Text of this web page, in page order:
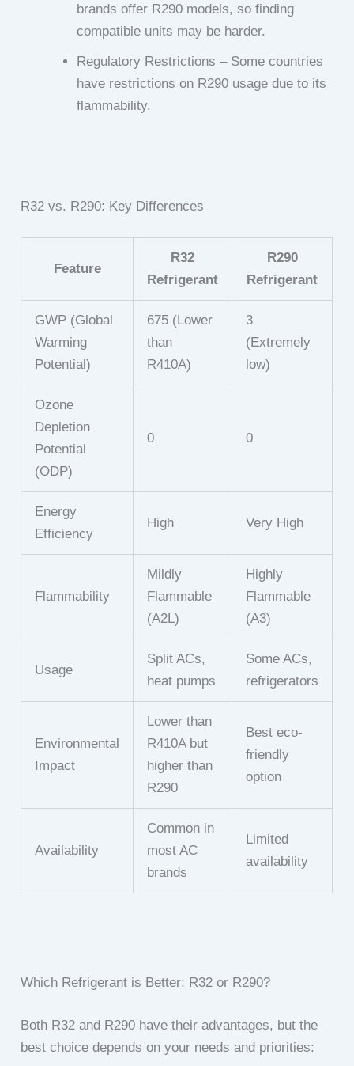
brands offer R290 models, so finding
compatible units may be harder.
Regulatory Restrictions – Some countries
have restrictions on R290 usage due to its
flammability.
R32 vs. R290: Key Differences
Feature
R32
Refrigerant
R290
Refrigerant
GWP (Global
Warming
Potential)
675 (Lower
than
R410A)
3
(Extremely
low)
Ozone
Depletion
Potential
(ODP)
0 0
Energy
Efficiency
High Very High
Flammability
Mildly
Flammable
(A2L)
Highly
Flammable
(A3)
Usage
Split ACs,
heat pumps
Some ACs,
refrigerators
Environmental
Impact
Lower than
R410A but
higher than
R290
Best eco-
friendly
option
Availability
Common in
most AC
brands
Limited
availability
Which Refrigerant is Better: R32 or R290?
Both R32 and R290 have their advantages, but the
best choice depends on your needs and priorities: